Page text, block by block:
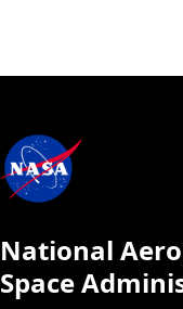
National
Space